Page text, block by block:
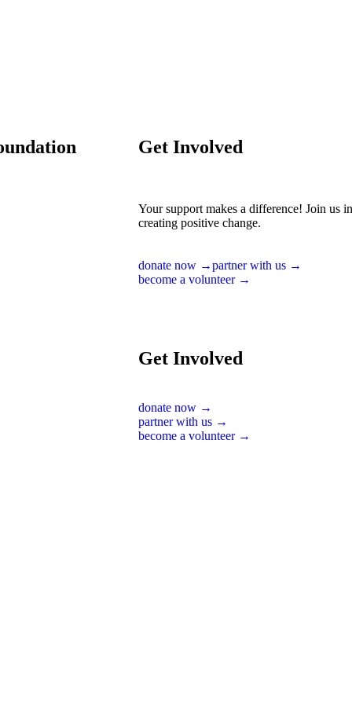
Get Involved
Your support makes a difference! Join us in
creating positive change.
donate now →partner with us →
become a volunteer →
Get Involved
donate now →
partner with us →
become a volunteer →